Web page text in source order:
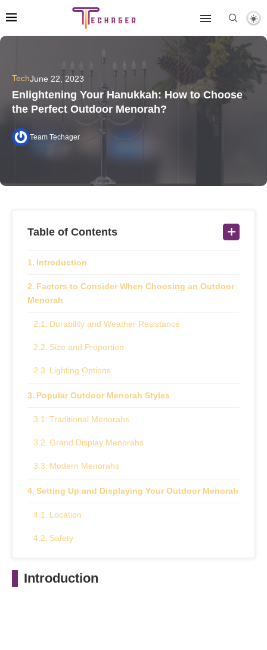
TechJune 22, 2023
Enlightening Your Hanukkah: How to Choose
the Perfect Outdoor Menorah?
Team Techager
Table of Contents
Introduction
Factors to Consider When Choosing an Outdoor
Menorah
Durability and Weather Resistance
Size and Proportion
Lighting Options
Popular Outdoor Menorah Styles
Traditional Menorahs
Grand Display Menorahs
Modern Menorahs
Setting Up and Displaying Your Outdoor Menorah
Location
Safety
Introduction